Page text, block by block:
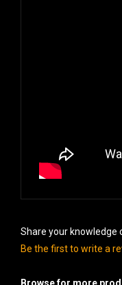
Share your knowledge
Be the first to write a
Browse for more